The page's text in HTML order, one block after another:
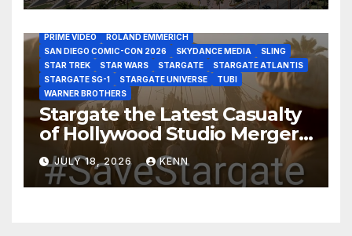
HBO MAX
HULU JOSEPH MALLOZZI
MARTIN GERO
PRIME VIDEO
ROLAND EMMERICH
SAN DIEGO COMIC-CON 2026
SKYDANCE MEDIA
SLING
STAR TREK
STAR WARS STARGATE
STARGATE ATLANTIS
STARGATE SG-1
STARGATE UNIVERSE
TUBI
WARNER BROTHERS
Stargate the Latest Casualty
of Hollywood Studio Mergers
and Acquisitions?
JULY 18, 2026 KENN